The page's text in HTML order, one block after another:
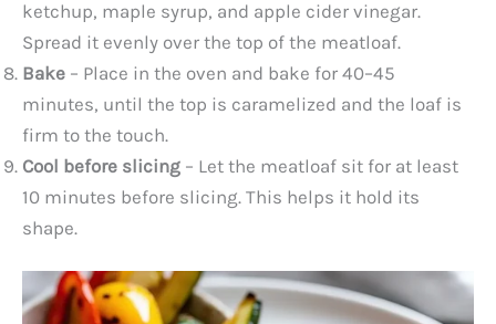
ketchup, maple syrup, and apple cider vinegar.
Spread it evenly over the top of the meatloaf.
Bake – Place in the oven and bake for 40–45
minutes, until the top is caramelized and the loaf is
firm to the touch.
Cool before slicing – Let the meatloaf sit for at least
10 minutes before slicing. This helps it hold its
shape.